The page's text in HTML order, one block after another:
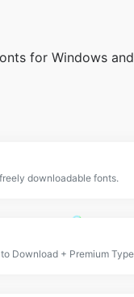
for Windows
downloadable fonts.
Download + Premium